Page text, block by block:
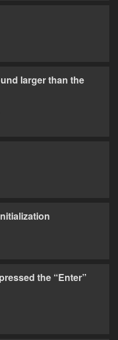
larger than the
the “Enter”